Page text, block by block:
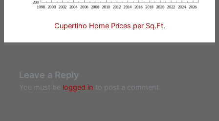
Cupertino Home Prices per Sq.Ft.
Leave a Reply
You must be logged in to post a comment.